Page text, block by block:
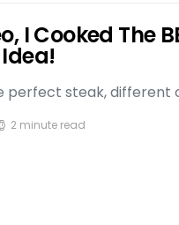
I Cooked The
perfect steak, different
2 minute read